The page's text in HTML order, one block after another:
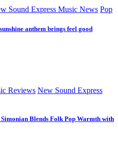
Sound Express Music News Pop
anthem brings feel good
Reviews New Sound Express
Blends Folk Pop Warmth with